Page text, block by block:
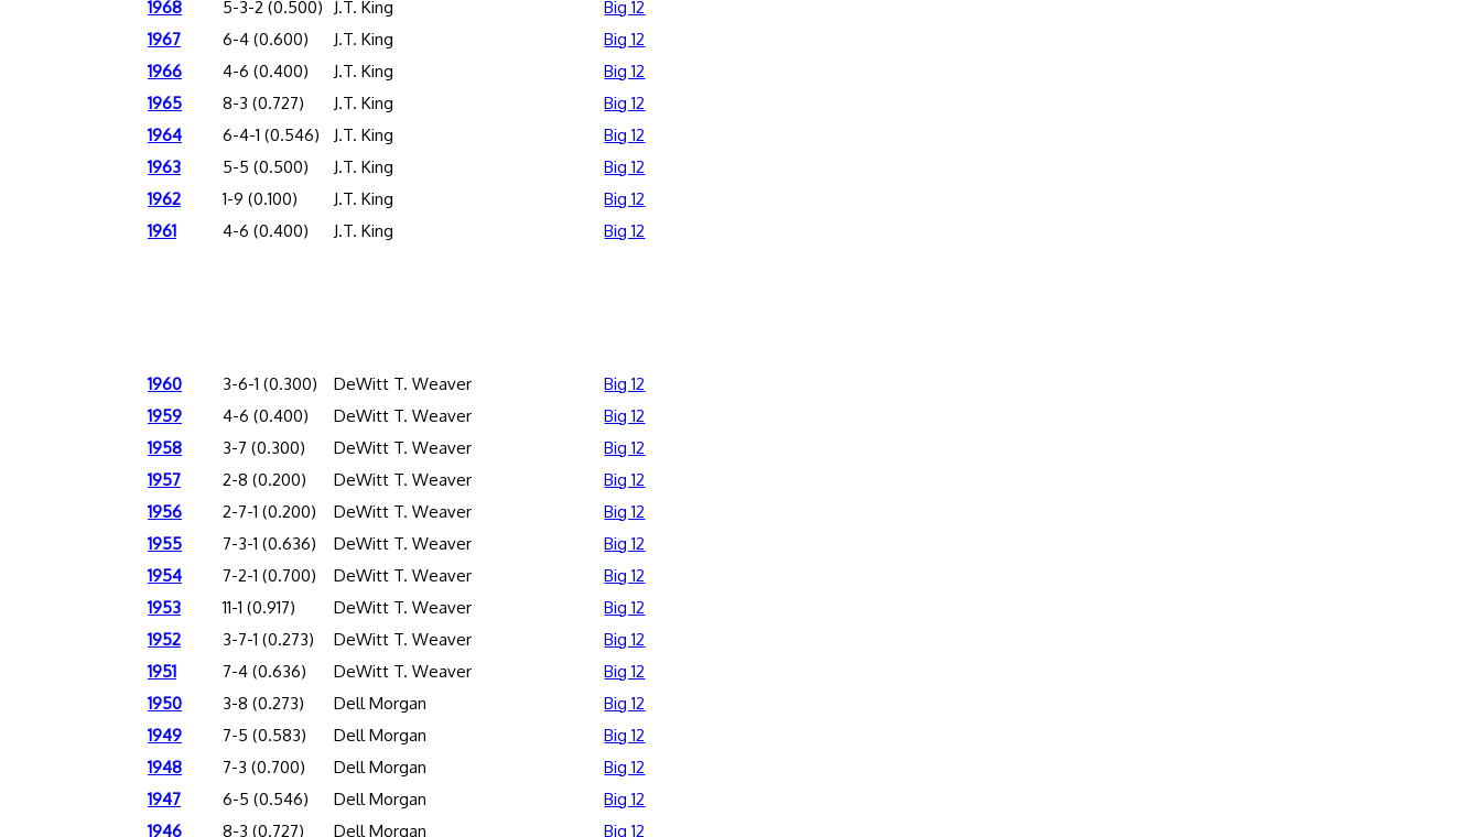
1968
5-3-2 (0.500) J.T. King
Big 12
1967
6-4 (0.600) J.T. King
Big 12
1966
4-6 (0.400) J.T. King
Big 12
1965
8-3 (0.727) J.T. King
Big 12
1964
6-4-1 (0.546) J.T. King
Big 12
1963
5-5 (0.500) J.T. King
Big 12
1962
1-9 (0.100) J.T. King
Big 12
1961
4-6 (0.400) J.T. King Big 12
1960 3-6-1 (0.300) DeWitt T. Weaver
Big 12
1959
4-6 (0.400) DeWitt T. Weaver
Big 12
1958
3-7 (0.300) DeWitt T. Weaver
Big 12
1957
2-8 (0.200) DeWitt T. Weaver
Big 12
1956
2-7-1 (0.200) DeWitt T. Weaver
Big 12
1955
7-3-1 (0.636) DeWitt T. Weaver
Big 12
1954
7-2-1 (0.700) DeWitt T. Weaver
Big 12
1953
11-1 (0.917) DeWitt T. Weaver
Big 12
1952
3-7-1 (0.273) DeWitt T. Weaver
Big 12
1951
7-4 (0.636) DeWitt T. Weaver
Big 12
1950
3-8 (0.273) Dell Morgan
Big 12
1949
7-5 (0.583) Dell Morgan
Big 12
1948
7-3 (0.700) Dell Morgan
Big 12
1947
6-5 (0.546) Dell Morgan
Big 12
1946
8-3 (0.727) Dell Morgan Big 12